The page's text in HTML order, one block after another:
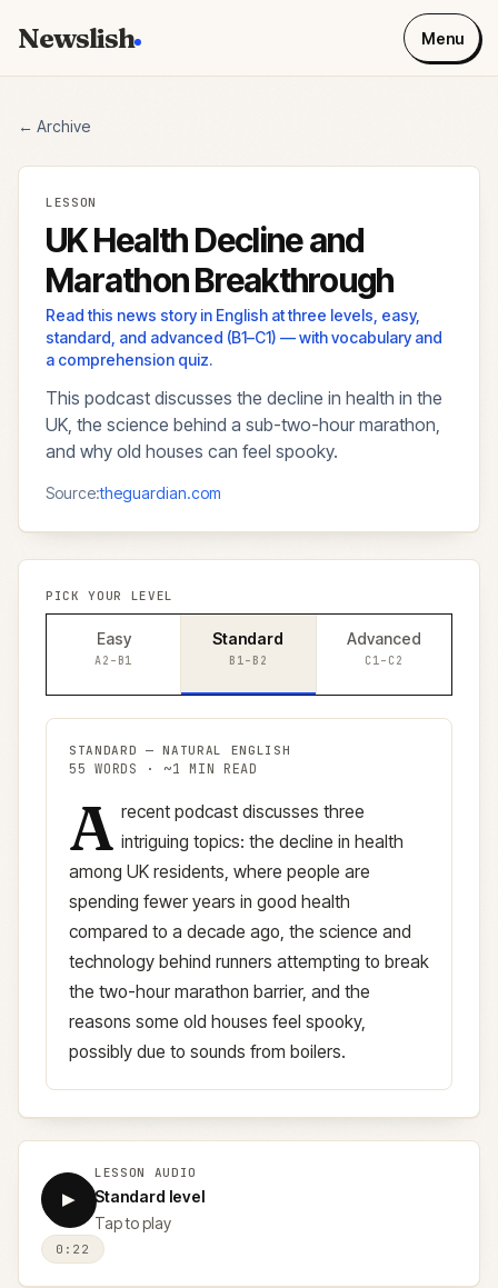
Newslish Menu
← Archive
LESSON
UK Health Decline and
Marathon Breakthrough
Read this news story in English at three levels, easy,
standard, and advanced (B1–C1) — with vocabulary and
a comprehension quiz.
This podcast discusses the decline in health in the
UK, the science behind a sub-two-hour marathon,
and why old houses can feel spooky.
Source:theguardian.com
PICK YOUR LEVEL
Easy
A2–B1
Standard
B1–B2
Advanced
C1–C2
STANDARD —NATURAL ENGLISH
55 WORDS · ~1 MIN READ
Standardversion (B1–B2)
A recent podcast discusses three
intriguing topics: the decline in health
among UK residents, where people are
spending fewer years in good health
compared to a decade ago, the science and
technology behind runners attempting to break
the two-hour marathon barrier, and the
reasons some old houses feel spooky,
possibly due to sounds from boilers.
▶
LESSON AUDIO
Standard level
Tap to play
0:22